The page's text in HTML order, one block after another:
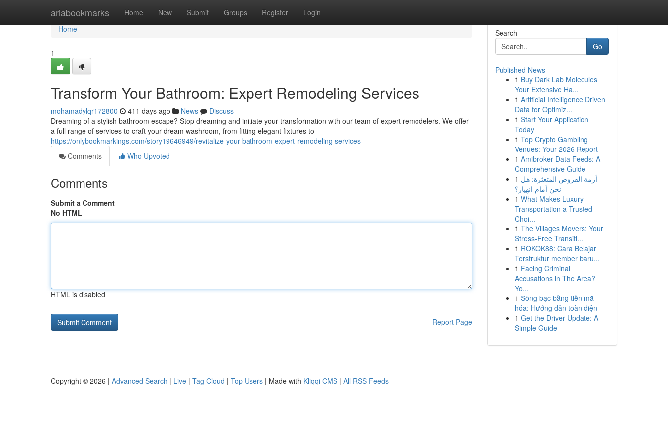
ariabookmarks Home New Submit Groups Register Login
Home
Home
1
Transform Your Bathroom: Expert Remodeling Services
mohamadylqr172800 411 days ago News
Discuss
Dreaming of a stylish bathroom escape? Stop dreaming and initiate your transformation with our team of expert remodelers. We offer
a full range of services to craft your dream washroom, from fitting elegant fixtures to
https://onlybookmarkings.com/story19646949/revitalize-your-bathroom-expert-remodeling-services
Comments
Who Upvoted
Comments
Submit a Comment
No HTML
HTML is disabled
Report Page
Search
Go
Published News
1 Buy Dark Lab Molecules
Your Extensive Ha...
1 Artificial Intelligence Driven
Data for Optimiz...
1 Start Your Application
Today
1 Top Crypto Gambling
Venues: Your 2026 Report
1 Amibroker Data Feeds: A
Comprehensive Guide
1 أزمة القروض المتعثرة: هل
نحن أمام انهيار؟
1 What Makes Luxury
Transportation a Trusted
Choi...
1 The Villages Movers: Your
Stress-Free Transiti...
1 ROKOK88: Cara Belajar
Terstruktur member baru...
1 Facing Criminal
Accusations in The Area?
Yo...
1 Sòng bạc bằng tiền mã
hóa: Hướng dẫn toàn diện
1 Get the Driver Update: A
Simple Guide
Copyright © 2026 | Advanced Search | Live | Tag Cloud | Top Users | Made with Kliqqi CMS | All RSS Feeds